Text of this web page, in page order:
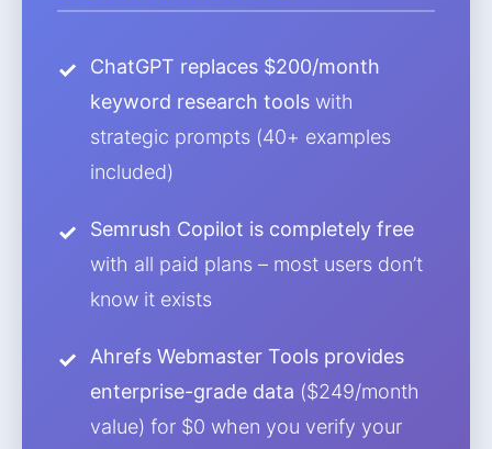
ChatGPT replaces $200/month
keyword research tools with
strategic prompts (40+ examples
included)
Semrush Copilot is completely free
with all paid plans – most users don’t
know it exists
Ahrefs Webmaster Tools provides
enterprise-grade data ($249/month
value) for $0 when you verify your